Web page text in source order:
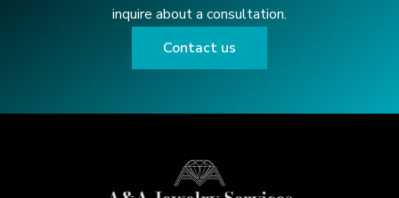
inquire about a consultation.
Contact us